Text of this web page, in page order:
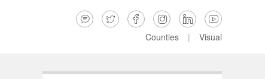
     
Counties | Visual